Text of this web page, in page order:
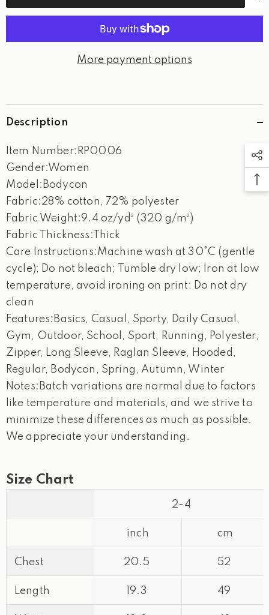
Women’s
Logo
Women’s
Logo
More payment options
Description
Item Number:RP0006
Gender:Women
Model:Bodycon
Fabric:28% cotton, 72% polyester
Fabric Weight:9.4 oz/yd² (320 g/m²)
Fabric Thickness:Thick
Care Instructions:Machine wash at 30°C (gentle
cycle); Do not bleach; Tumble dry low; Iron at low
temperature, avoid ironing on print; Do not dry
clean
Features:Basics, Casual, Sporty, Daily Casual,
Gym, Outdoor, School, Sport, Running, Polyester,
Zipper, Long Sleeve, Raglan Sleeve, Hooded,
Regular, Bodycon, Spring, Autumn, Winter
Notes:Batch variations are normal due to factors
like temperature and materials, and we strive to
minimize these differences as much as possible.
We appreciate your understanding.
Size Chart
2-4
inch cm
Chest 20.5 52
Length 19.3 49